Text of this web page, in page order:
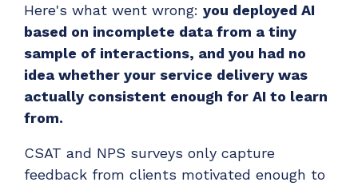
EXPLORE FEATURES
ADD-ONS
CloudRadial DNS
employee activity
Here's what went wrong: you deployed AI
based on incomplete data from a tiny
sample of interactions, and you had no
idea whether your service delivery was
actually consistent enough for AI to learn
from.
CSAT and NPS surveys only capture
feedback from clients motivated enough to